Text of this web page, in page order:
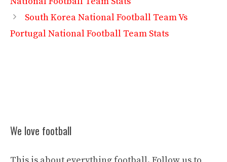
South Korea National Football Team Vs
Portugal National Football Team Stats
We love football